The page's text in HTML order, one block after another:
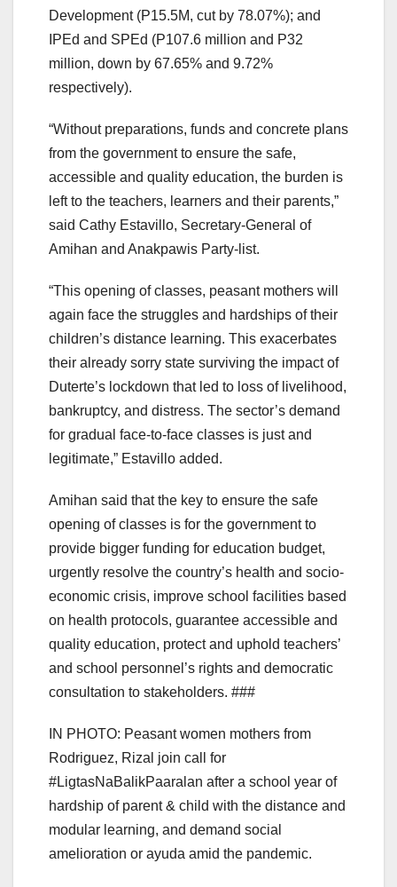
Development (P15.5M, cut by 78.07%); and
IPEd and SPEd (P107.6 million and P32
million, down by 67.65% and 9.72%
respectively).
“Without preparations, funds and concrete plans
from the government to ensure the safe,
accessible and quality education, the burden is
left to the teachers, learners and their parents,”
said Cathy Estavillo, Secretary-General of
Amihan and Anakpawis Party-list.
“This opening of classes, peasant mothers will
again face the struggles and hardships of their
children’s distance learning. This exacerbates
their already sorry state surviving the impact of
Duterte’s lockdown that led to loss of livelihood,
bankruptcy, and distress. The sector’s demand
for gradual face-to-face classes is just and
legitimate,” Estavillo added.
Amihan said that the key to ensure the safe
opening of classes is for the government to
provide bigger funding for education budget,
urgently resolve the country’s health and socio-
economic crisis, improve school facilities based
on health protocols, guarantee accessible and
quality education, protect and uphold teachers’
and school personnel’s rights and democratic
consultation to stakeholders. ###
IN PHOTO: Peasant women mothers from
Rodriguez, Rizal join call for
#LigtasNaBalikPaaralan after a school year of
hardship of parent & child with the distance and
modular learning, and demand social
amelioration or ayuda amid the pandemic.